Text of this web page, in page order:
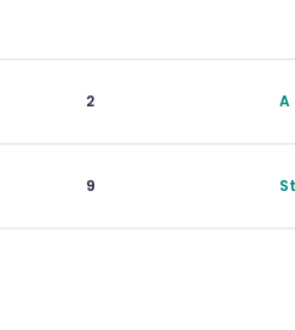
2 A
9